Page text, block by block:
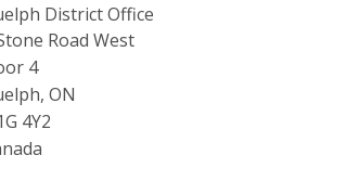
District Office
Road West
4
ON
4Y2